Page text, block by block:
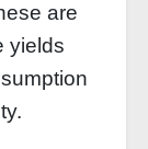
are
yields